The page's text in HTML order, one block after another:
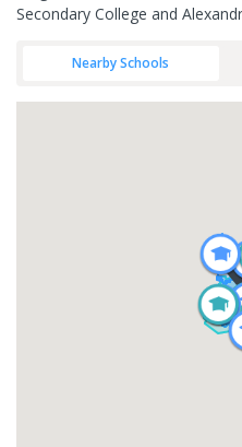
Secondary College and
Nearby Schools